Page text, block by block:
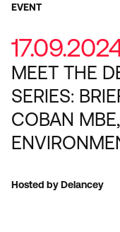
EVENT
MEET THE
SERIES:
COBAN
Hosted by Delancey